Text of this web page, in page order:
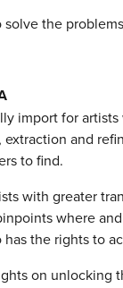
the
import for
and
to find.
with greater
where
the rights to
on unlocking